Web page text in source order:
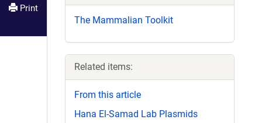
Print
The Mammalian Toolkit
Related items:
From this article
Hana El-Samad Lab Plasmids